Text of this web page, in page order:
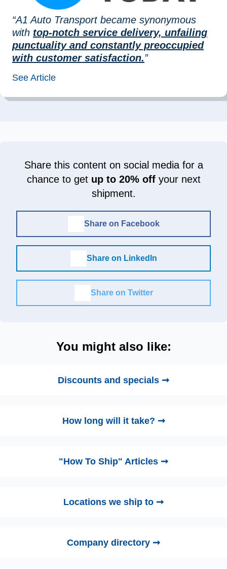
“A1 Auto Transport became synonymous
with top-notch service delivery, unfailing
punctuality and constantly preoccupied
with customer satisfaction.”
See Article
Share this content on social media for a
chance to get up to 20% offyour next
shipment.
Share on Facebook
Share on LinkedIn
Share on Twitter
You might also like:
Discounts and specials ➞
How long will it take? ➞
"How To Ship" Articles ➞
Locations we ship to ➞
Company directory ➞